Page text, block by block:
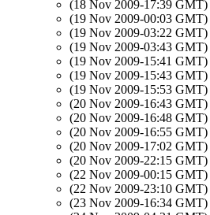
(18 Nov 2009-17:39 GMT)
(19 Nov 2009-00:03 GMT)
(19 Nov 2009-03:22 GMT)
(19 Nov 2009-03:43 GMT)
(19 Nov 2009-15:41 GMT)
(19 Nov 2009-15:43 GMT)
(19 Nov 2009-15:53 GMT)
(20 Nov 2009-16:43 GMT)
(20 Nov 2009-16:48 GMT)
(20 Nov 2009-16:55 GMT)
(20 Nov 2009-17:02 GMT)
(20 Nov 2009-22:15 GMT)
(22 Nov 2009-00:15 GMT)
(22 Nov 2009-23:10 GMT)
(23 Nov 2009-16:34 GMT)